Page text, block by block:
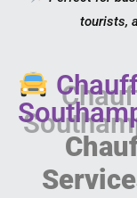
tourists,